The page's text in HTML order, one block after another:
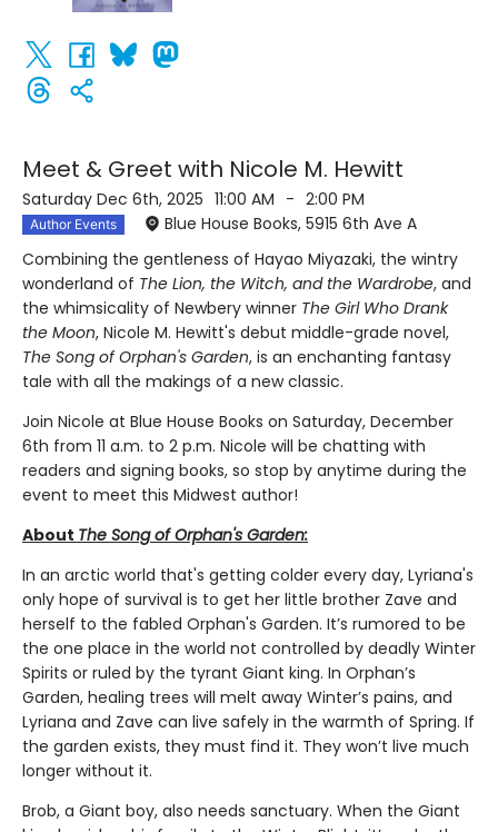
Meet & Greet with Nicole M. Hewitt
Saturday Dec 6th, 2025 11:00 AM - 2:00 PM
Author Events
Blue House Books, 5915 6th Ave A
Combining the gentleness of Hayao Miyazaki, the wintry
wonderland of The Lion, the Witch, and the Wardrobe, and
the whimsicality of Newbery winner The Girl Who Drank
the Moon, Nicole M. Hewitt's debut middle-grade novel,
The Song of Orphan's Garden, is an enchanting fantasy
tale with all the makings of a new classic.
Join Nicole at Blue House Books on Saturday, December
6th from 11 a.m. to 2 p.m. Nicole will be chatting with
readers and signing books, so stop by anytime during the
event to meet this Midwest author!
About The Song of Orphan's Garden:
In an arctic world that's getting colder every day, Lyriana's
only hope of survival is to get her little brother Zave and
herself to the fabled Orphan's Garden. It’s rumored to be
the one place in the world not controlled by deadly Winter
Spirits or ruled by the tyrant Giant king. In Orphan’s
Garden, healing trees will melt away Winter’s pains, and
Lyriana and Zave can live safely in the warmth of Spring. If
the garden exists, they must find it. They won’t live much
longer without it.
Brob, a Giant boy, also needs sanctuary. When the Giant